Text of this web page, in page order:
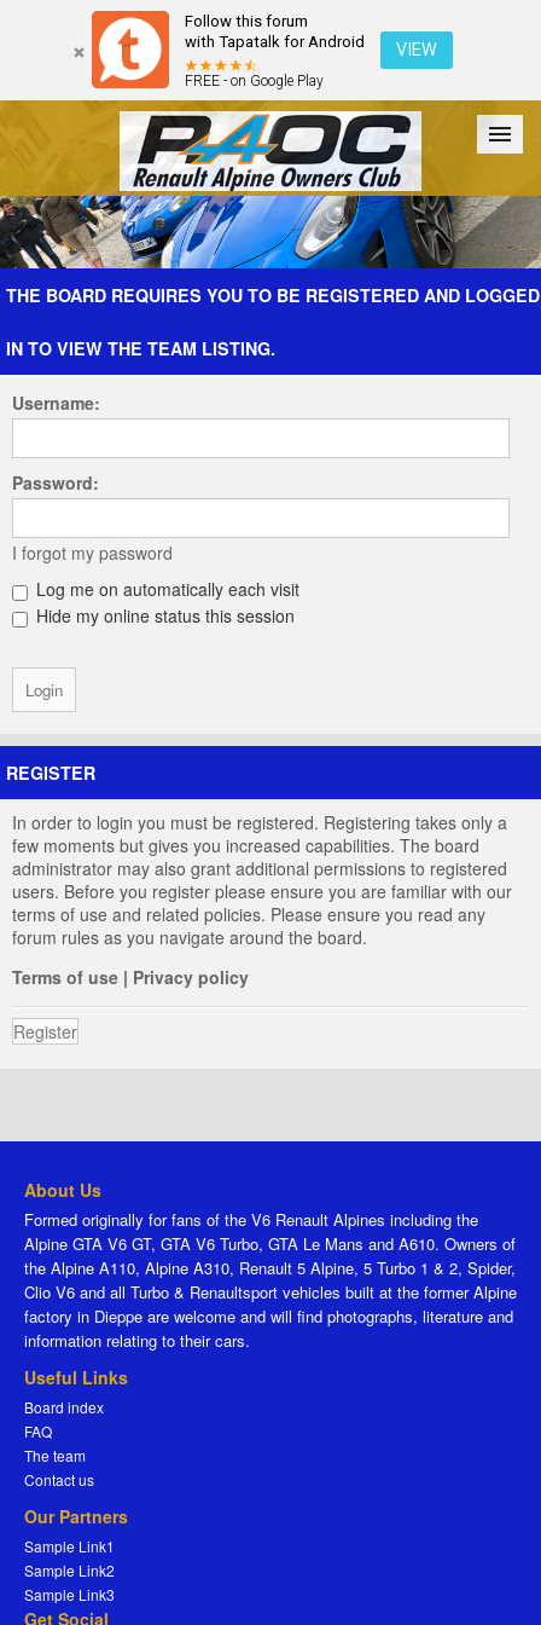
Follow this forum
with Tapatalk for Android
FREE - on Google Play
VIEW
Forum The Cars The Club Galleries Register
THE BOARD REQUIRES YOU TO BE REGISTERED AND LOGGED
IN TO VIEW THE TEAM LISTING.
Username:
Password:
I forgot my password
Log me on automatically each visit
Hide my online status this session
REGISTER
In order to login you must be registered. Registering takes only a
few moments but gives you increased capabilities. The board
administrator may also grant additional permissions to registered
users. Before you register please ensure you are familiar with our
terms of use and related policies. Please ensure you read any
forum rules as you navigate around the board.
Terms of use | Privacy policy
Register
About Us
Formed originally for fans of the V6 Renault Alpines including the
Alpine GTA V6 GT, GTA V6 Turbo, GTA Le Mans and A610. Owners of
the Alpine A110, Alpine A310, Renault 5 Alpine, 5 Turbo 1 & 2, Spider,
Clio V6 and all Turbo & Renaultsport vehicles built at the former Alpine
factory in Dieppe are welcome and will find photographs, literature and
information relating to their cars.
Useful Links
Board index
FAQ
The team
Contact us
Our Partners
Sample Link1
Sample Link2
Sample Link3
Get Social